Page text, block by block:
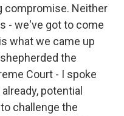
compromise. Neither
- we've got to come
what we came up
the
Court - I spoke
potential
challenge the